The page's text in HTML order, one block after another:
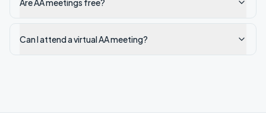
Are AA meetings free?
Can I attend a virtual AA meeting?